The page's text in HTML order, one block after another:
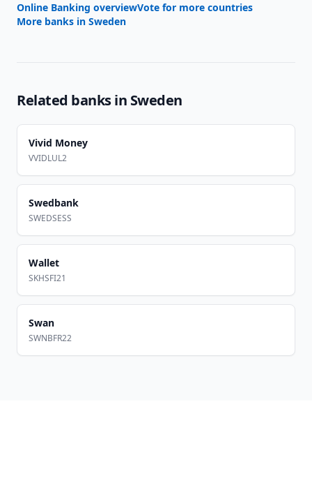
Online Banking overviewVote for more countries
More banks in Sweden
Related banks in Sweden
Vivid Money
VVIDLUL2
Swedbank
SWEDSESS
Wallet
SKHSFI21
Swan
SWNBFR22